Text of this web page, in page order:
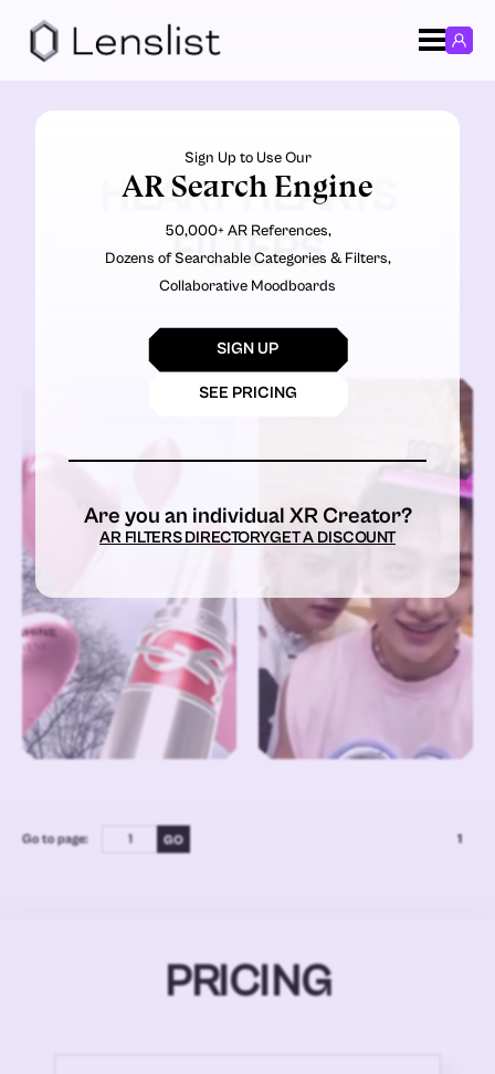
HEART HEARTS
FILTERS
Go to page: 1
PRICING
Sign Up to Use Our
AR Search Engine
50,000+ AR References,
Dozens of Searchable Categories & Filters,
Collaborative Moodboards
SIGN UP
SEE PRICING
Are you an individual XR Creator?
AR FILTERS DIRECTORYGET A DISCOUNT